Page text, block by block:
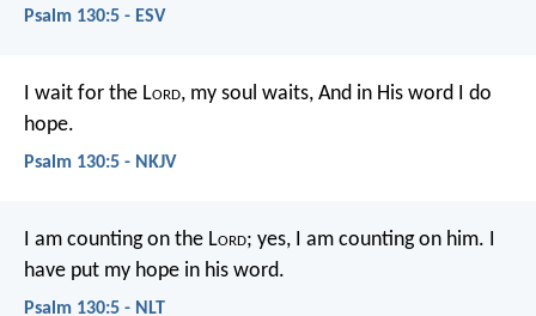
Psalm 130:5 - ESV
I wait for the Lord, my soul waits, And in His word I do
hope.
Psalm 130:5 - NKJV
I am counting on the Lord; yes, I am counting on him. I
have put my hope in his word.
Psalm 130:5 - NLT